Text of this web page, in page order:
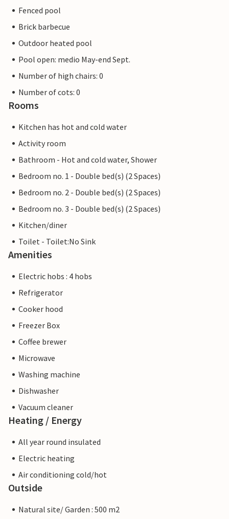
Fenced pool
Brick barbecue
Outdoor heated pool
Pool open: medio May-end Sept.
Number of high chairs: 0
Number of cots: 0
Rooms
Kitchen has hot and cold water
Activity room
Bathroom - Hot and cold water, Shower
Bedroom no. 1 - Double bed(s) (2 Spaces)
Bedroom no. 2 - Double bed(s) (2 Spaces)
Bedroom no. 3 - Double bed(s) (2 Spaces)
Kitchen/diner
Toilet - Toilet:No Sink
Amenities
Electric hobs : 4 hobs
Refrigerator
Cooker hood
Freezer Box
Coffee brewer
Microwave
Washing machine
Dishwasher
Vacuum cleaner
Heating / Energy
All year round insulated
Electric heating
Air conditioning cold/hot
Outside
Natural site/ Garden : 500 m2